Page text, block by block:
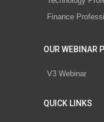
Finance
OUR WEBINAR
V3 Webinar
QUICK LINKS